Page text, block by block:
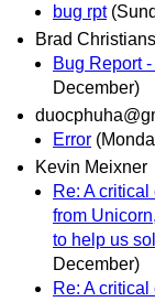
bug rpt
Brad
Bug Report
December)
Error
Kevin Meixner
Re: A
from
to help us
December)
Re: A